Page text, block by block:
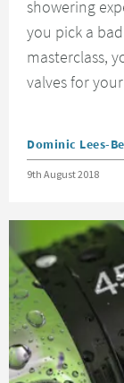
showering
you pick a
masterclass,
valves for
Posted by
Dominic Lees-
Posted on
9th August 2018